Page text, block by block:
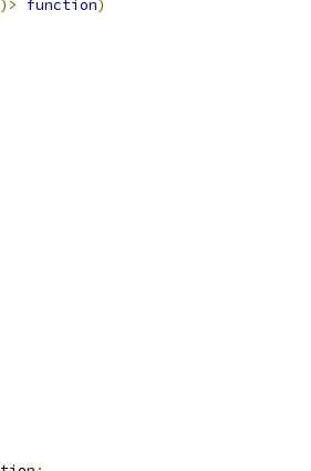
)> function)